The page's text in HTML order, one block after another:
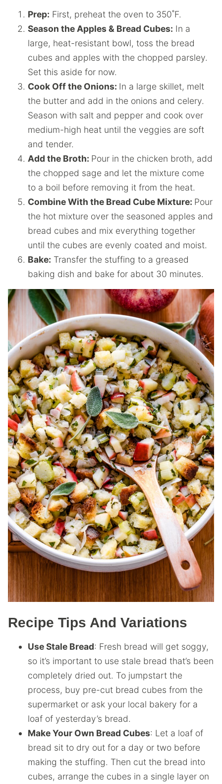
Prep: First, preheat the oven to 350˚F.
Season the Apples & Bread Cubes: In a
large, heat-resistant bowl, toss the bread
cubes and apples with the chopped parsley.
Set this aside for now.
Cook Off the Onions: In a large skillet, melt
the butter and add in the onions and celery.
Season with salt and pepper and cook over
medium-high heat until the veggies are soft
and tender.
Add the Broth: Pour in the chicken broth, add
the chopped sage and let the mixture come
to a boil before removing it from the heat.
Combine With the Bread Cube Mixture: Pour
the hot mixture over the seasoned apples and
bread cubes and mix everything together
until the cubes are evenly coated and moist.
Bake: Transfer the stuffing to a greased
baking dish and bake for about 30 minutes.
Recipe Tips And Variations
Use Stale Bread: Fresh bread will get soggy,
so it’s important to use stale bread that’s been
completely dried out. To jumpstart the
process, buy pre-cut bread cubes from the
supermarket or ask your local bakery for a
loaf of yesterday’s bread.
Make Your Own Bread Cubes: Let a loaf of
bread sit to dry out for a day or two before
making the stuffing. Then cut the bread into
cubes, arrange the cubes in a single layer on